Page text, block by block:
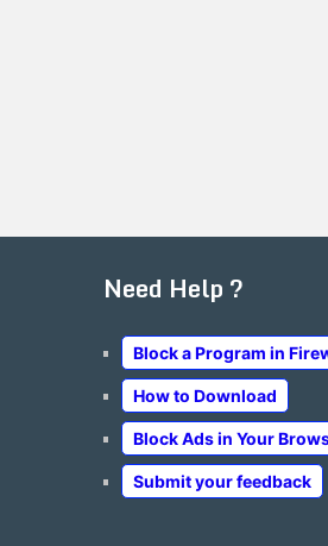
Need Help ?
Block a Program in
How to Download
Block Ads in Your
Submit your feedback